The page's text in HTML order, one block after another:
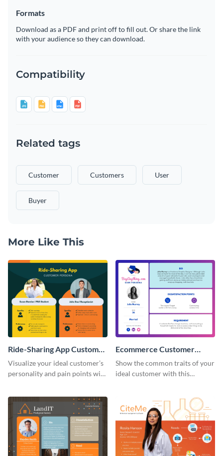
Formats
Download as a PDF and print off to fill out. Or share the link
with your audience so they can download.
Compatibility
Related tags
Customer Customers User
Buyer
More Like This
Ride-Sharing App Customer
Persona
Visualize your ideal customer’s
personality and pain points with
Ecommerce Customer
Persona
Show the common traits of your
ideal customer with this